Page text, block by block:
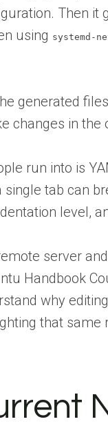
Then
using systemd-
generated
changes in
run into is
single tab can
level,
server
Handbook
why
that